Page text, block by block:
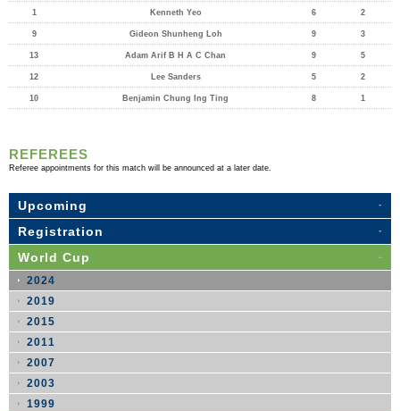
1 Kenneth Yeo 6 2
9 Gideon Shunheng Loh 9 3
13 Adam Arif B H A C Chan 9 5
12 Lee Sanders 5 2
10 Benjamin Chung Ing Ting 8 1
REFEREES
Referee appointments for this match will be announced at a later date.
Upcoming
Registration
World Cup
2024
2019
2015
2011
2007
2003
1999